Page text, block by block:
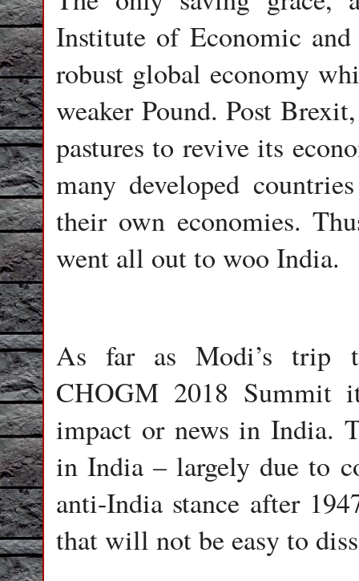
Institute of Economic
robust global economy
weaker Pound. Post
pastures to revive its
many developed
their own economies.
went all out to woo India.
As far as Modi’s trip
CHOGM 2018 Summit
impact or news in India.
in India – largely due to
anti-India stance after
that will not be easy to